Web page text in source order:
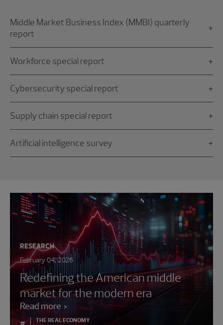
Middle Market Business Index (MMBI) quarterly
report
Workforce special report
Cybersecurity special report
Supply chain special report
Artificial intelligence survey
RESEARCH
February 04, 2026
Redefining the American middle
market for the modern era
Read more
THE REAL ECONOMY